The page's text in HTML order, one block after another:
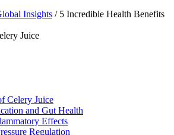
Insights /5 Incredible Health Benefits
Celery Juice
and Gut Health
Effects
Regulation